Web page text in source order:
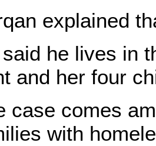
explained
he lives in
and her four
case comes
with